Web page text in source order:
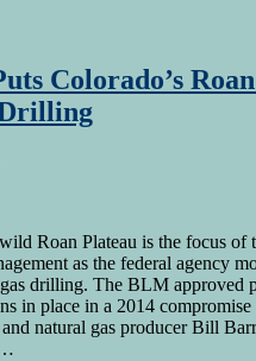
Colorado’s
Roan Plateau is the focus of
as the federal agency
drilling. The BLM approved
in place in a 2014 compromise
natural gas producer Bill
…